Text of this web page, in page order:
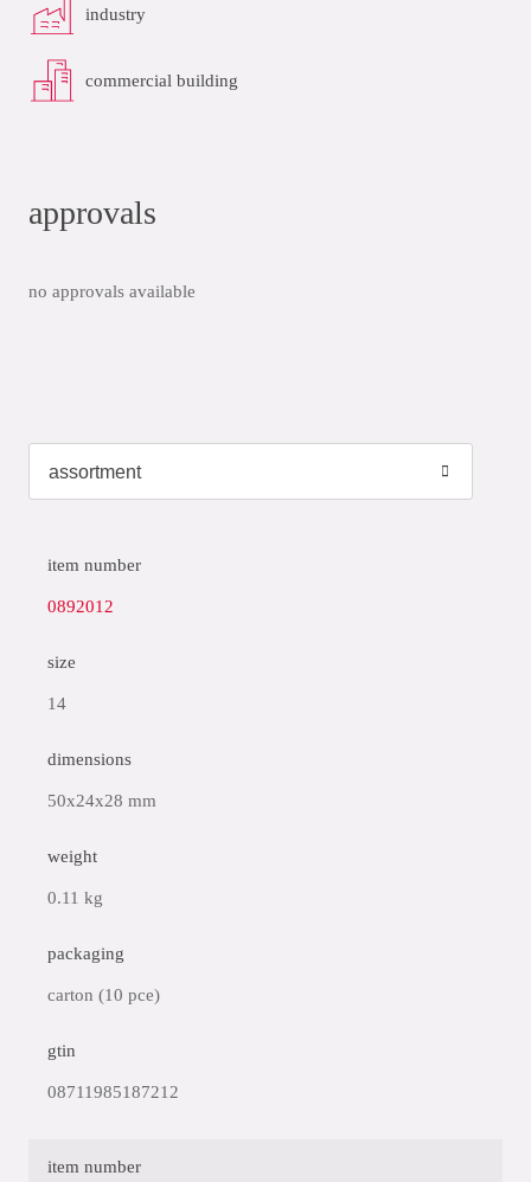
industry
commercial building
approvals
no approvals available
item number
0892012
size
14
dimensions
50x24x28 mm
weight
0.11 kg
packaging
carton (10 pce)
gtin
08711985187212
item number